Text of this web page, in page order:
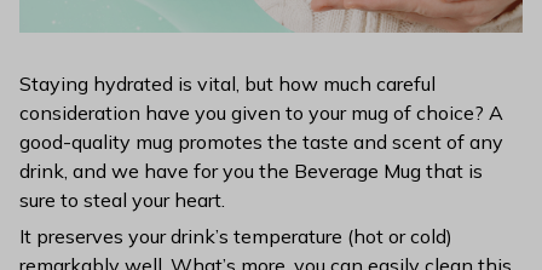
Staying hydrated is vital, but how much careful
consideration have you given to your mug of choice? A
good-quality mug promotes the taste and scent of any
drink, and we have for you the Beverage Mug that is
sure to steal your heart.
It preserves your drink’s temperature (hot or cold)